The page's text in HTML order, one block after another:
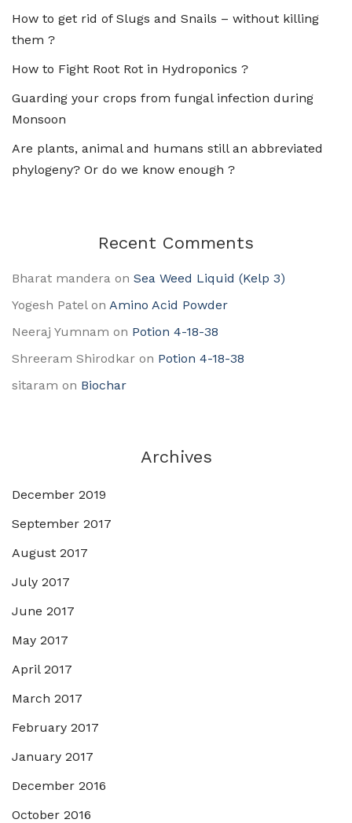
How to get rid of Slugs and Snails – without killing
them ?
How to Fight Root Rot in Hydroponics ?
Guarding your crops from fungal infection during
Monsoon
Are plants, animal and humans still an abbreviated
phylogeny? Or do we know enough ?
Recent Comments
Bharat mandera on Sea Weed Liquid (Kelp 3)
Yogesh Patel on Amino Acid Powder
Neeraj Yumnam on Potion 4-18-38
Shreeram Shirodkar on Potion 4-18-38
sitaram on Biochar
Archives
December 2019
September 2017
August 2017
July 2017
June 2017
May 2017
April 2017
March 2017
February 2017
January 2017
December 2016
October 2016